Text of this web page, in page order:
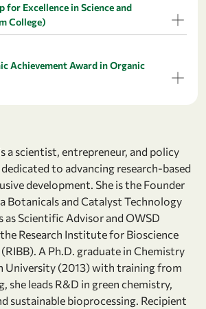
for Excellence in Science and
College)
Achievement Award in Organic
a scientist, entrepreneur, and policy
to advancing research-based
development. She is the Founder
Botanicals and Catalyst Technology
as Scientific Advisor and OWSD
Research Institute for Bioscience
A Ph.D. graduate in Chemistry
(2013) with training from
she leads R&D in green chemistry,
sustainable bioprocessing. Recipient